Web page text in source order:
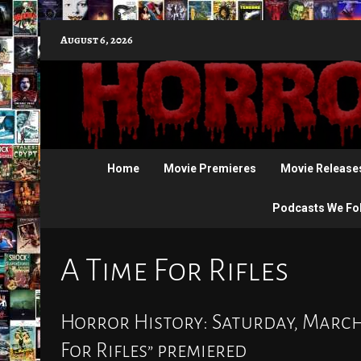
to
content
August 6, 2026
Home Movie Premieres Movie
Podcasts We
A Time For Rifles
Horror History: Saturday, March
For Rifles” premiered